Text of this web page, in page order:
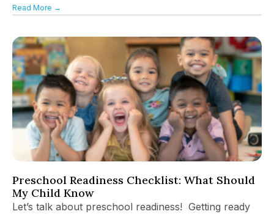
Read More →
Preschool Readiness Checklist: What Should
My Child Know
Let’s talk about preschool readiness! Getting ready